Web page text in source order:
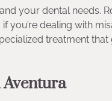
your dental needs.
you’re dealing with
treatment that